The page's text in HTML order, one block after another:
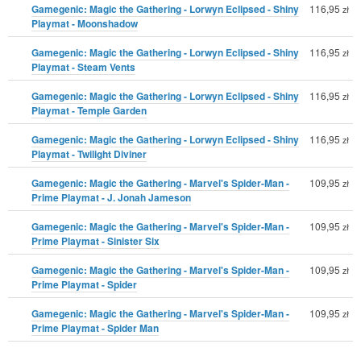
Gamegenic: Magic the Gathering - Lorwyn Eclipsed - Shiny
Playmat - Moonshadow
116,95 zł
Gamegenic: Magic the Gathering - Lorwyn Eclipsed - Shiny
Playmat - Steam Vents
116,95 zł
Gamegenic: Magic the Gathering - Lorwyn Eclipsed - Shiny
Playmat - Temple Garden
116,95 zł
Gamegenic: Magic the Gathering - Lorwyn Eclipsed - Shiny
Playmat - Twilight Diviner
116,95 zł
Gamegenic: Magic the Gathering - Marvel's Spider-Man -
Prime Playmat - J. Jonah Jameson
109,95 zł
Gamegenic: Magic the Gathering - Marvel's Spider-Man -
Prime Playmat - Sinister Six
109,95 zł
Gamegenic: Magic the Gathering - Marvel's Spider-Man -
Prime Playmat - Spider
109,95 zł
Gamegenic: Magic the Gathering - Marvel's Spider-Man -
Prime Playmat - Spider Man
109,95 zł